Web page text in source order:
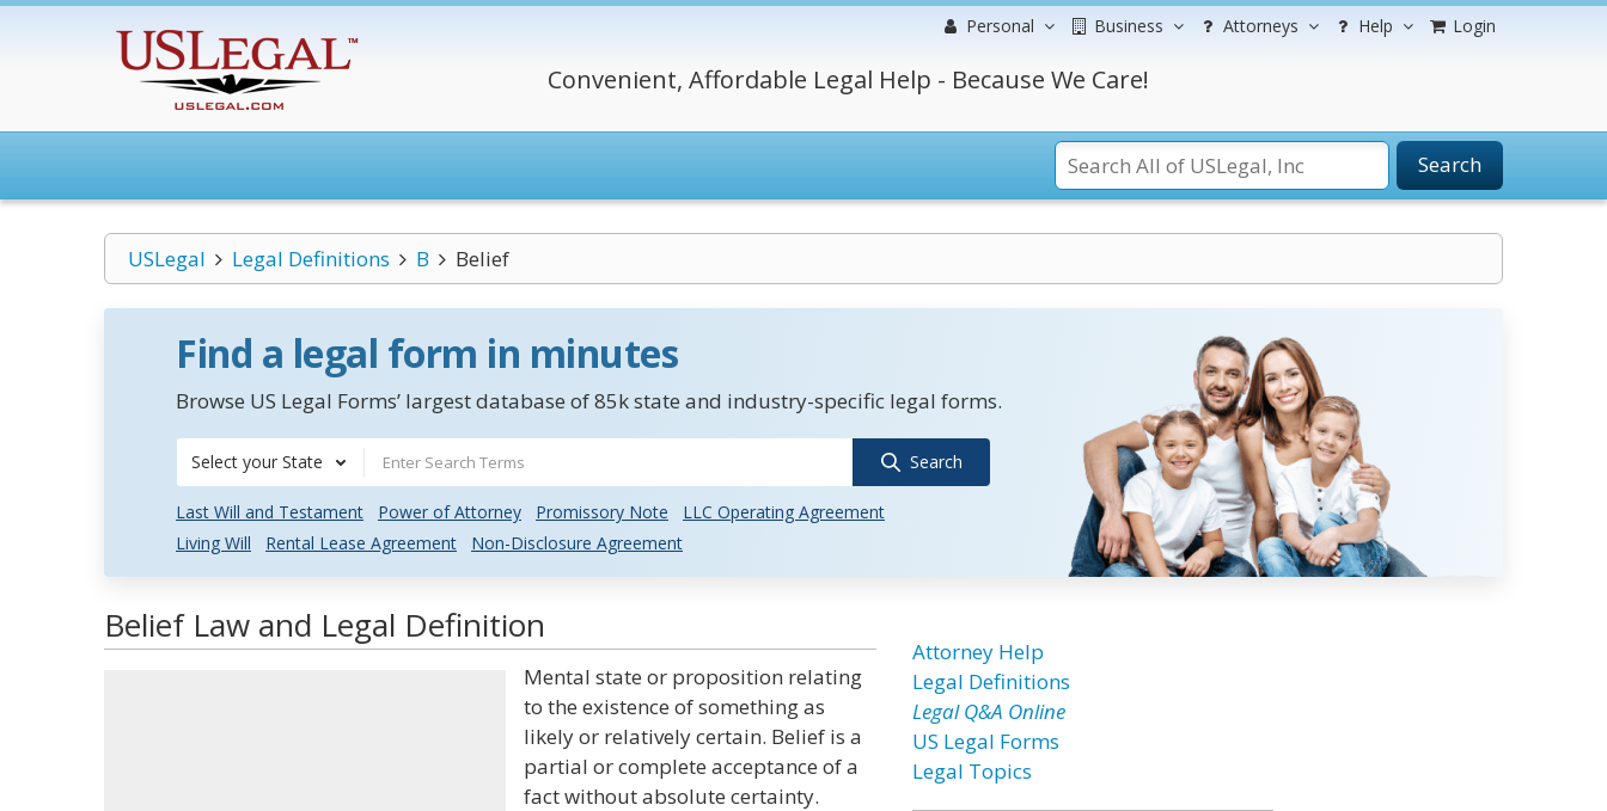
Personal Business Attorneys Help Login
Convenient, Affordable Legal Help - Because We Care!
Search
USLegal Legal Definitions B Belief
Find a legal form in minutes
Browse US Legal Forms’ largest database of 85k state and industry-specific legal forms.
Select your State Search
Last Will and Testament Power of Attorney Promissory Note
LLC Operating Agreement
Living Will
Rental Lease Agreement Non-Disclosure Agreement
Belief Law and Legal Definition
Mental state or proposition relating
to the existence of something as
likely or relatively certain. Belief is a
partial or complete acceptance of a
fact without absolute certainty.
Attorney Help
Legal Definitions
Legal Q&A Online
US Legal Forms
Legal Topics